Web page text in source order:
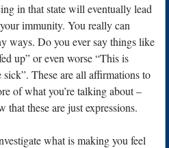
in that state will eventually lead
immunity. You really can
ways. Do you ever say things like
up” or even worse “This is
These are all affirmations to
of what you’re talking about –
these are just expressions.
what is making you feel